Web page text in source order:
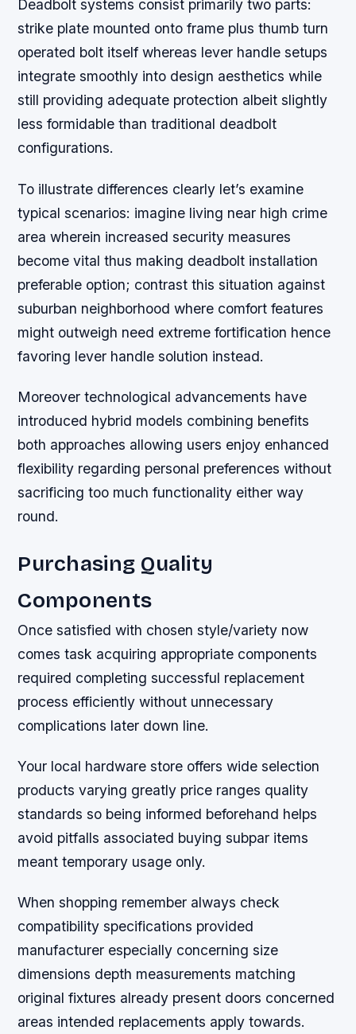
Deadbolt systems consist primarily two parts:
strike plate mounted onto frame plus thumb turn
operated bolt itself whereas lever handle setups
integrate smoothly into design aesthetics while
still providing adequate protection albeit slightly
less formidable than traditional deadbolt
configurations.
To illustrate differences clearly let’s examine
typical scenarios: imagine living near high crime
area wherein increased security measures
become vital thus making deadbolt installation
preferable option; contrast this situation against
suburban neighborhood where comfort features
might outweigh need extreme fortification hence
favoring lever handle solution instead.
Moreover technological advancements have
introduced hybrid models combining benefits
both approaches allowing users enjoy enhanced
flexibility regarding personal preferences without
sacrificing too much functionality either way
round.
Purchasing Quality
Components
Once satisfied with chosen style/variety now
comes task acquiring appropriate components
required completing successful replacement
process efficiently without unnecessary
complications later down line.
Your local hardware store offers wide selection
products varying greatly price ranges quality
standards so being informed beforehand helps
avoid pitfalls associated buying subpar items
meant temporary usage only.
When shopping remember always check
compatibility specifications provided
manufacturer especially concerning size
dimensions depth measurements matching
original fixtures already present doors concerned
areas intended replacements apply towards.